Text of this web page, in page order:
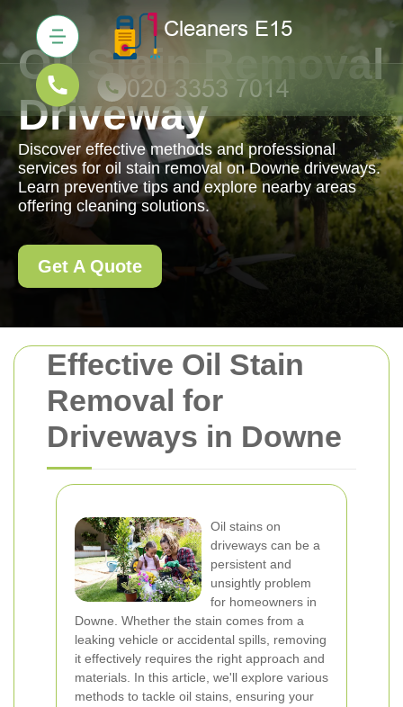
Effective Oil Stain
Removal for
Driveways in Downe
Oil stains on
driveways can be a
persistent and
unsightly problem
for homeowners in
Downe. Whether the stain comes from a
leaking vehicle or accidental spills, removing
it effectively requires the right approach and
materials. In this article, we'll explore various
methods to tackle oil stains, ensuring your
Oil Stain Removal
Driveway
Discover effective methods and professional
services for oil stain removal on Downe driveways.
Learn preventive tips and explore nearby areas
offering cleaning solutions.
Get A Quote